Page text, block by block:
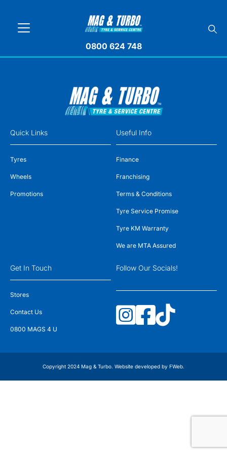
0800 624 748
Quick Links
Tyres
Wheels
Promotions
Useful Info
Finance
Franchising
Terms & Conditions
Tyre Service Promise
Tyre KM Warranty
We are MTA Assured
Get In Touch
Stores
Contact Us
0800 MAGS 4 U
Follow Our Socials!
Copyright 2024 Mag & Turbo. Website developed by FWeb.